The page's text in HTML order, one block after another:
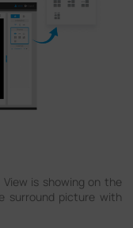
is showing on the
surround picture with